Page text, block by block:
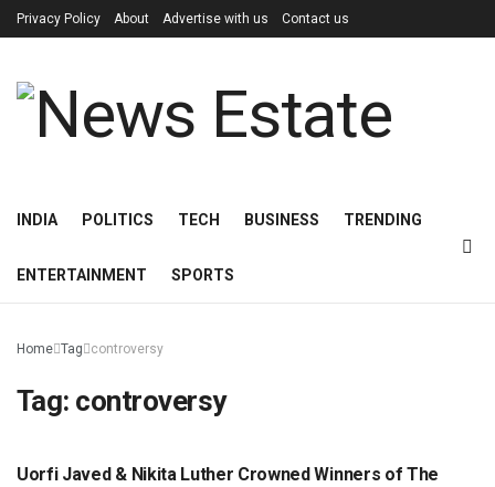
Privacy Policy About Advertise with us Contact us
INDIA POLITICS TECH BUSINESS TRENDING
ENTERTAINMENT SPORTS
Home Tag controversy
Tag: controversy
ENTERTAINMENT
Uorfi Javed & Nikita Luther Crowned Winners of The